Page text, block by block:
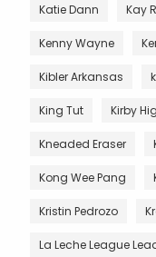
Katie Dann Kay
Kenny Wayne
Kibler Arkansas
King Tut Kirby
Kneaded Eraser
Kong Wee Pang
Kristin Pedrozo
La Leche League